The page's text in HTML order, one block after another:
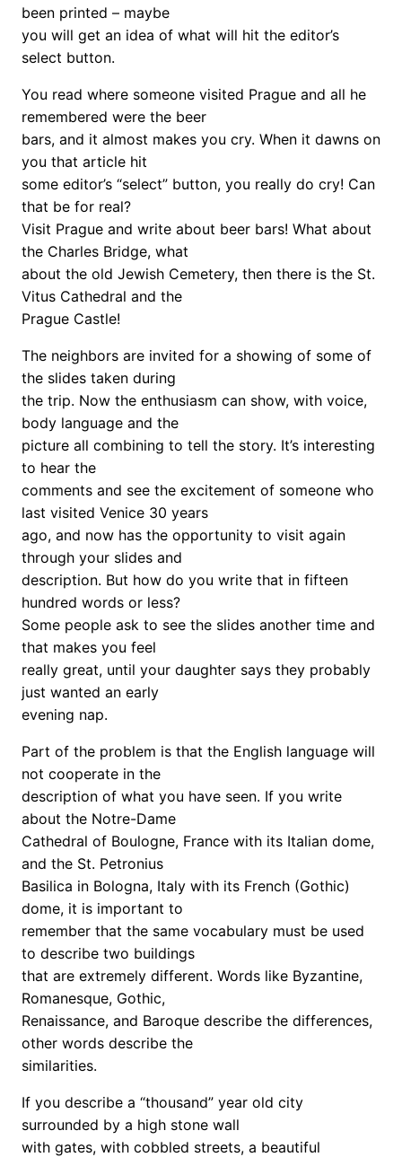
been printed – maybe
you will get an idea of what will hit the editor’s
select button.
You read where someone visited Prague and all he
remembered were the beer
bars, and it almost makes you cry. When it dawns on
you that article hit
some editor’s “select” button, you really do cry! Can
that be for real?
Visit Prague and write about beer bars! What about
the Charles Bridge, what
about the old Jewish Cemetery, then there is the St.
Vitus Cathedral and the
Prague Castle!
The neighbors are invited for a showing of some of
the slides taken during
the trip. Now the enthusiasm can show, with voice,
body language and the
picture all combining to tell the story. It’s interesting
to hear the
comments and see the excitement of someone who
last visited Venice 30 years
ago, and now has the opportunity to visit again
through your slides and
description. But how do you write that in fifteen
hundred words or less?
Some people ask to see the slides another time and
that makes you feel
really great, until your daughter says they probably
just wanted an early
evening nap.
Part of the problem is that the English language will
not cooperate in the
description of what you have seen. If you write
about the Notre-Dame
Cathedral of Boulogne, France with its Italian dome,
and the St. Petronius
Basilica in Bologna, Italy with its French (Gothic)
dome, it is important to
remember that the same vocabulary must be used
to describe two buildings
that are extremely different. Words like Byzantine,
Romanesque, Gothic,
Renaissance, and Baroque describe the differences,
other words describe the
similarities.
If you describe a “thousand” year old city
surrounded by a high stone wall
with gates, with cobbled streets, a beautiful